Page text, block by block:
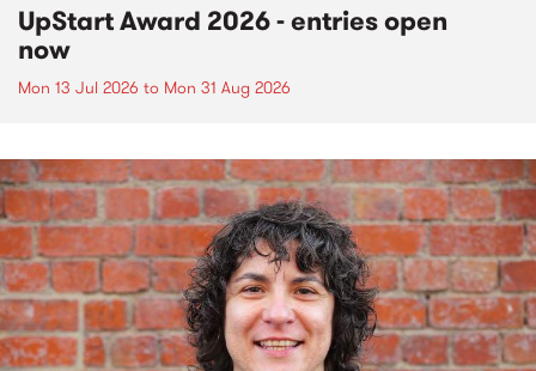
UpStart Award 2026 - entries open
now
Mon 13 Jul 2026 to Mon 31 Aug 2026